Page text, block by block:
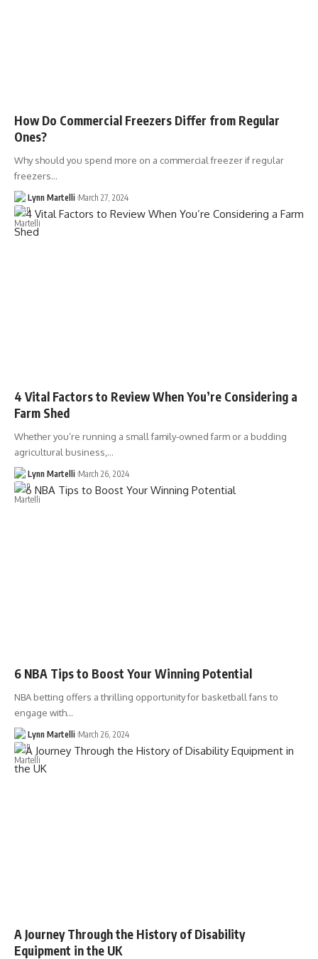
How Do Commercial Freezers Differ from Regular
Ones?
Why should you spend more on a commercial freezer if regular
freezers…
Lynn Martelli March 27, 2024
4 Vital Factors to Review When You’re Considering a
Farm Shed
Whether you’re running a small family-owned farm or a budding
agricultural business,…
Lynn Martelli March 26, 2024
6 NBA Tips to Boost Your Winning Potential
NBA betting offers a thrilling opportunity for basketball fans to
engage with…
Lynn Martelli March 26, 2024
A Journey Through the History of Disability
Equipment in the UK